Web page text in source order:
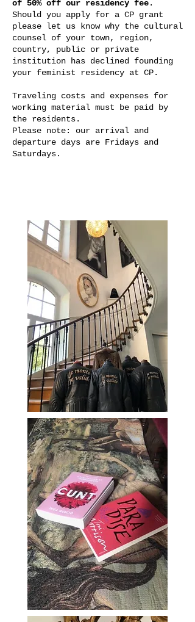
of 50% off our residency fee.
Should you apply for a CP grant
please let us know why the cultural
counsel of your town, region,
country, public or private
institution has declined founding
your feminist residency at CP.
Traveling costs and expenses for
working material must be paid by
the residents.
Please note: our arrival and
departure days are Fridays and
Saturdays.